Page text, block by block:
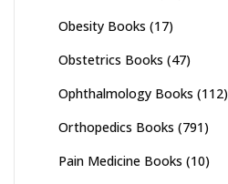
Obesity Books (17)
Obstetrics Books (47)
Ophthalmology Books (112)
Orthopedics Books (791)
Pain Medicine Books (10)